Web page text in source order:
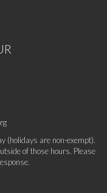
(holidays are non-exempt).
of those hours. Please